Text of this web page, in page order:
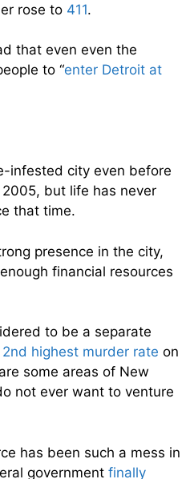
rose to 411.
that even even the
to “enter Detroit at
infested city even before
but life has never
that time.
presence in the city,
financial resources
to be a separate
2nd highest murder rate on
some areas of New
not ever want to venture
has been such a mess in
government finally